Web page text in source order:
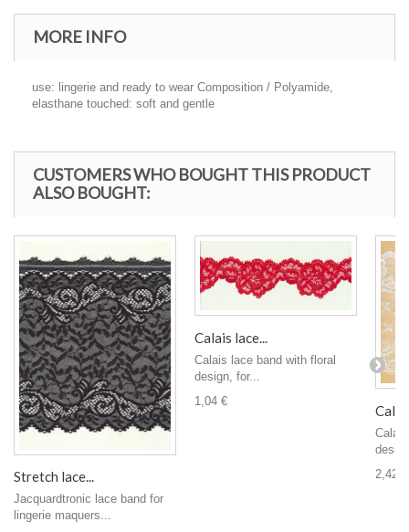
MORE INFO
use: lingerie and ready to wear Composition / Polyamide,
elasthane touched: soft and gentle
CUSTOMERS WHO BOUGHT THIS PRODUCT
ALSO BOUGHT:
Stretch lace...
Jacquardtronic lace band for
lingerie maquers...
Calais lace...
Calais lace band with floral
design, for...
1,04 €
2,42 €